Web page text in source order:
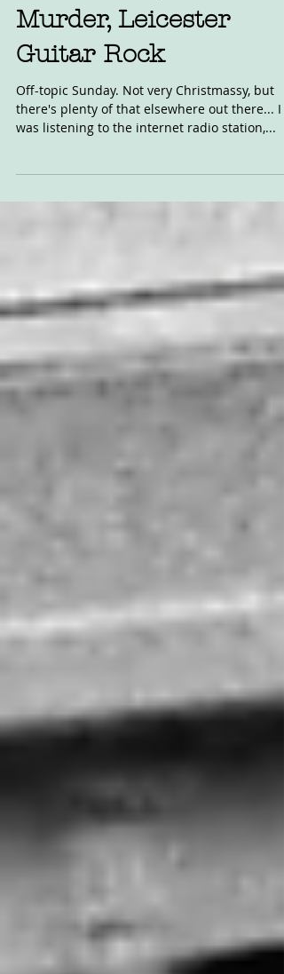
Murder, Leicester
Guitar Rock
Off-topic Sunday. Not very Christmassy, but
there's plenty of that elsewhere out there... I
was listening to the internet radio station,...